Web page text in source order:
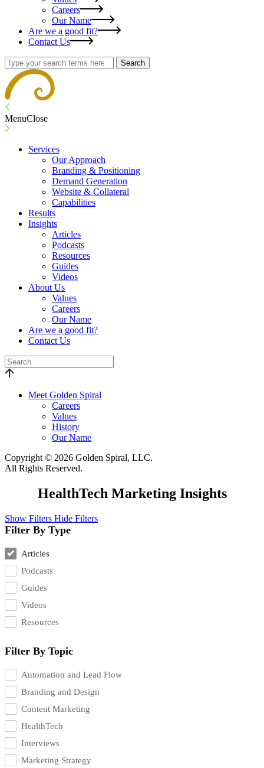
Careers
Our Name
Are we a good fit?
Contact Us
Search
MenuClose
Services
Our Approach
Branding & Positioning
Demand Generation
Website & Collateral
Capabilities
Results
Insights
Articles
Podcasts
Resources
Guides
Videos
About Us
Values
Careers
Our Name
Are we a good fit?
Contact Us
Meet Golden Spiral
Careers
Values
History
Our Name
Copyright © 2026 Golden Spiral, LLC.
All Rights Reserved.
HealthTech Marketing Insights
Show Filters Hide Filters
Filter By Type
Articles
Podcasts
Guides
Videos
Resources
Filter By Topic
Automation and Lead Flow
Branding and Design
Content Marketing
HealthTech
Interviews
Marketing Strategy